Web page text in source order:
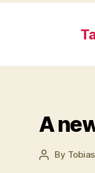
A
Post
By